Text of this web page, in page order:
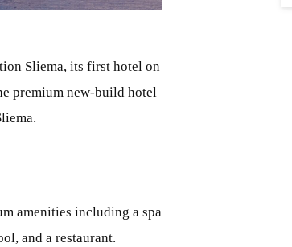
Sliema, its first hotel on
premium new-build hotel
amenities including a spa
and a restaurant.